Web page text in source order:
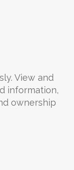
View and
information,
ownership